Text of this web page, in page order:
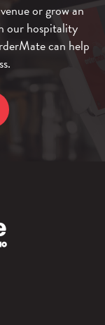
or grow an
our hospitality
can help